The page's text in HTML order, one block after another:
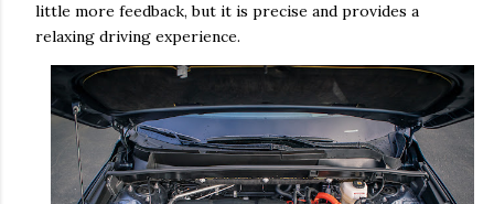
little more feedback, but it is precise and provides a
relaxing driving experience.